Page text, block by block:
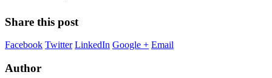
Share this post
Facebook Twitter LinkedIn Google + Email
Author